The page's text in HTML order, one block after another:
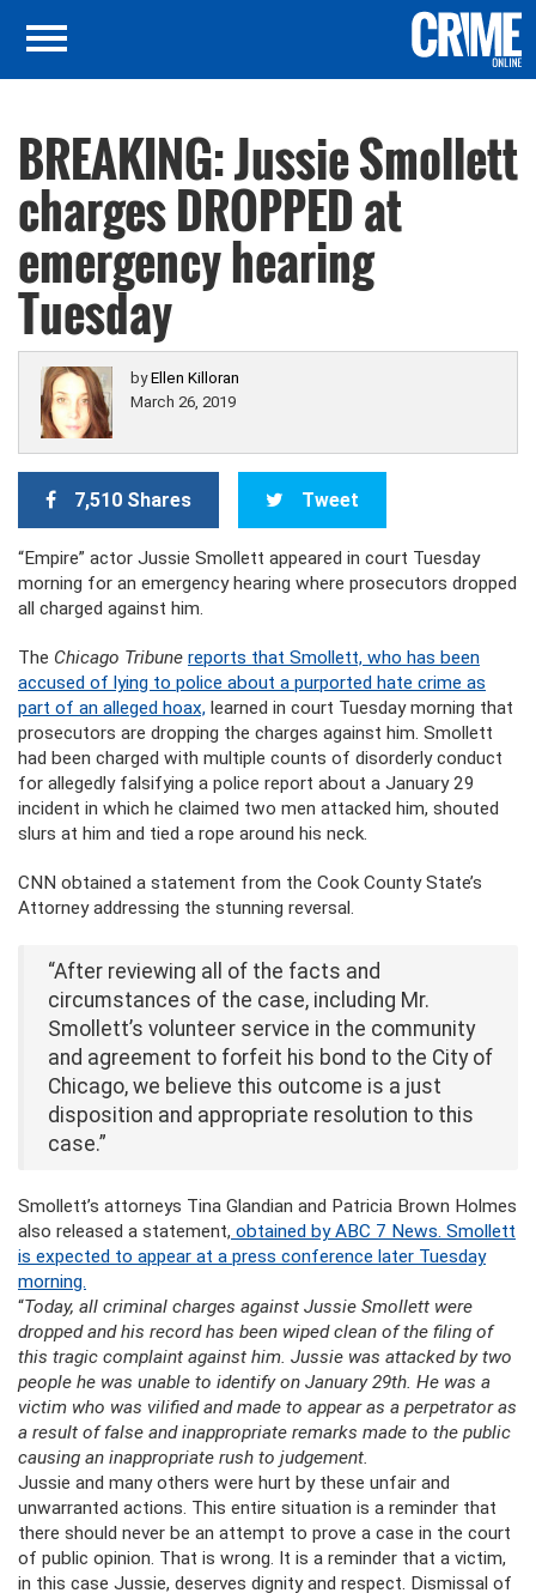
BREAKING: Jussie Smollett
charges DROPPED at
emergency hearing
Tuesday
byEllen Killoran
March 26, 2019
7,510 Shares Tweet
“Empire” actor Jussie Smollett appeared in court Tuesday
morning for an emergency hearing where prosecutors dropped
all charged against him.
The Chicago Tribune reports that Smollett, who has been
accused of lying to police about a purported hate crime as
part of an alleged hoax, learned in court Tuesday morning that
prosecutors are dropping the charges against him. Smollett
had been charged with multiple counts of disorderly conduct
for allegedly falsifying a police report about a January 29
incident in which he claimed two men attacked him, shouted
slurs at him and tied a rope around his neck.
CNN obtained a statement from the Cook County State’s
Attorney addressing the stunning reversal.
“After reviewing all of the facts and
circumstances of the case, including Mr.
Smollett’s volunteer service in the community
and agreement to forfeit his bond to the City of
Chicago, we believe this outcome is a just
disposition and appropriate resolution to this
case.”
Smollett’s attorneys Tina Glandian and Patricia Brown Holmes
also released a statement, obtained by ABC 7 News. Smollett
is expected to appear at a press conference later Tuesday
morning.
“Today, all criminal charges against Jussie Smollett were
dropped and his record has been wiped clean of the filing of
this tragic complaint against him. Jussie was attacked by two
people he was unable to identify on January 29th. He was a
victim who was vilified and made to appear as a perpetrator as
a result of false and inappropriate remarks made to the public
causing an inappropriate rush to judgement.
Jussie and many others were hurt by these unfair and
unwarranted actions. This entire situation is a reminder that
there should never be an attempt to prove a case in the court
of public opinion. That is wrong. It is a reminder that a victim,
in this case Jussie, deserves dignity and respect. Dismissal of